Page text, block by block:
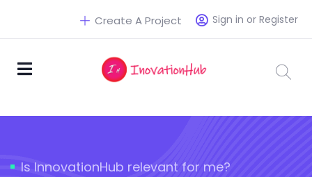
Sign in or Register
Create A Project
Is InnovationHub relevant for me?